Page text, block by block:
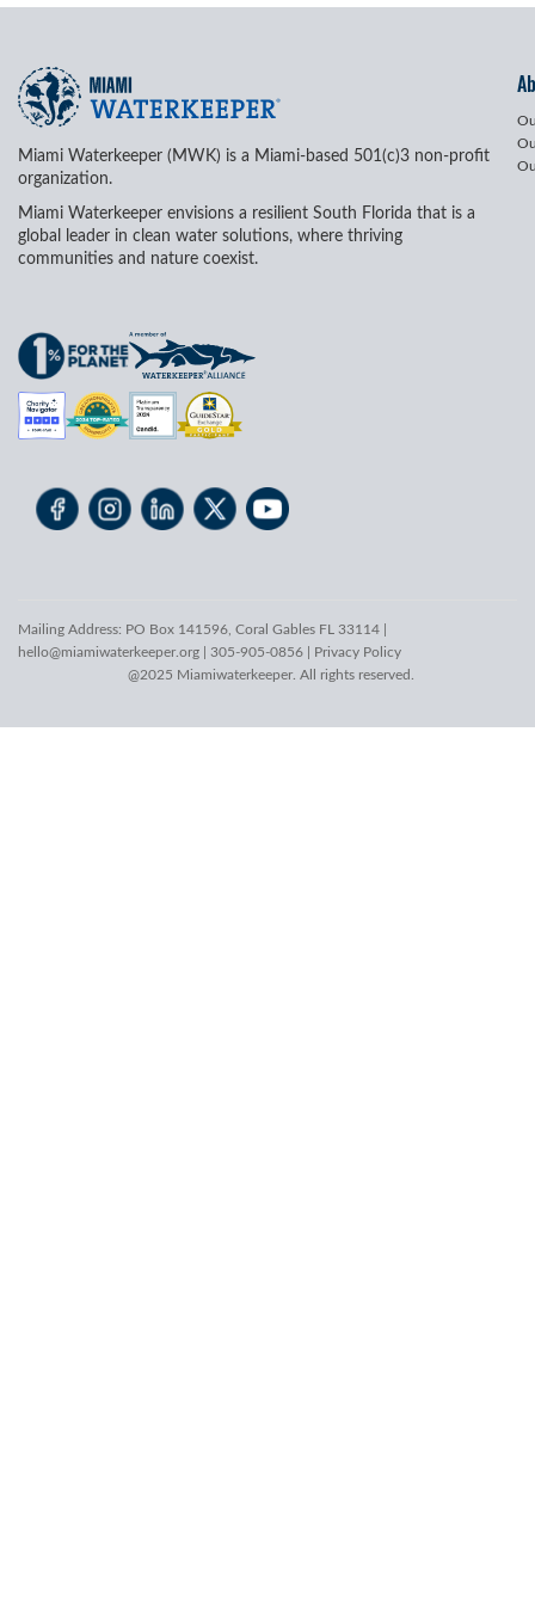
Miami Waterkeeper (MWK) is a Miami-based 501(c)3 non-profit
organization.
Miami Waterkeeper envisions a resilient South Florida that is a
global leader in clean water solutions, where thriving
communities and nature coexist.
Mailing Address: PO Box 141596, Coral Gables FL 33114 |
hello@miamiwaterkeeper.org | 305-905-0856 | Privacy Policy
@2025 Miamiwaterkeeper. All rights reserved.